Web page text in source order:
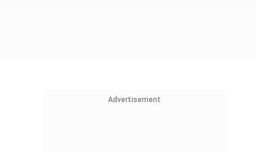
Advertisement